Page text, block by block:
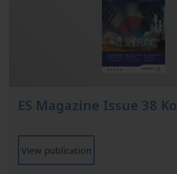
ES Magazine Issue 38
View publication